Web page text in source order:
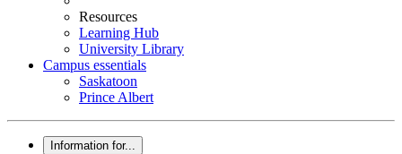
Resources
Learning Hub
University Library
Campus essentials
Saskatoon
Prince Albert
Information for...